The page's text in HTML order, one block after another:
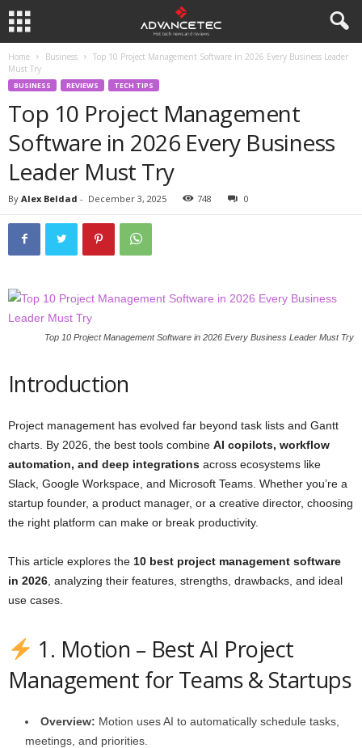
Home Business
Top 10 Project Management Software in 2026 Every Business Leader
Must Try
BUSINESS REVIEWS TECH TIPS
Top 10 Project Management
Software in 2026 Every Business
Leader Must Try
By Alex Beldad - December 3, 2025 748 0
Top 10 Project Management Software in 2026 Every Business Leader Must Try
Introduction
Project management has evolved far beyond task lists and Gantt
charts. By 2026, the best tools combine AI copilots, workflow
automation, and deep integrations across ecosystems like
Slack, Google Workspace, and Microsoft Teams. Whether you’re a
startup founder, a product manager, or a creative director, choosing
the right platform can make or break productivity.
This article explores the 10 best project management software
in 2026 , analyzing their features, strengths, drawbacks, and ideal
use cases.
1. Motion – Best AI Project
Management for Teams & Startups
Overview: Motion uses AI to automatically schedule tasks,
meetings, and priorities.